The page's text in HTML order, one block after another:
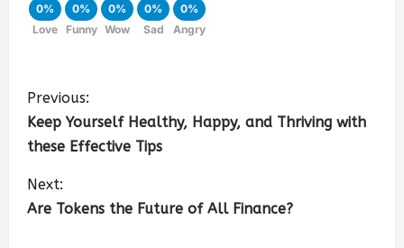
0%
Love
0%
Funny
0%
Wow
0%
Sad
0%
Angry
Previous:
Keep Yourself Healthy, Happy, and Thriving with
these Effective Tips
Next:
Are Tokens the Future of All Finance?